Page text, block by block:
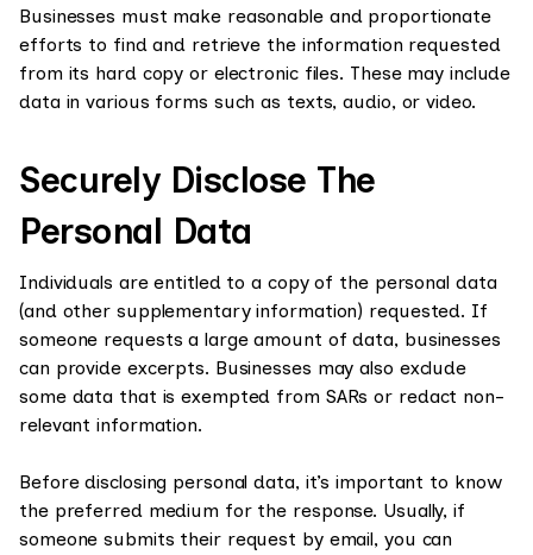
Businesses must make reasonable and proportionate
efforts to find and retrieve the information requested
from its hard copy or electronic files. These may include
data in various forms such as texts, audio, or video.
Securely Disclose The
Personal Data
Individuals are entitled to a copy of the personal data
(and other supplementary information) requested. If
someone requests a large amount of data, businesses
can provide excerpts. Businesses may also exclude
some data that is exempted from SARs or redact non-
relevant information.
Before disclosing personal data, it’s important to know
the preferred medium for the response. Usually, if
someone submits their request by email, you can